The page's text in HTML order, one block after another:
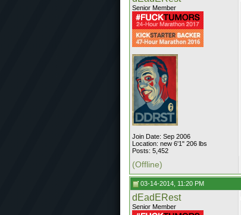
Senior Member
Join Date: Sep 2006
Location: new 6'1" 206 lbs
Posts: 5,452
(Offline)
03-14-2014, 11:20 PM
dEadERest
Senior Member